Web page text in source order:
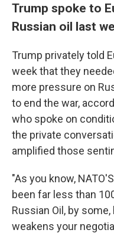
Trump spoke to
Russian oil last
Trump privately told
week that they
more pressure on
to end the war,
who spoke on
the private
amplified those
"As you know,
been far less than
Russian Oil, by
weakens your